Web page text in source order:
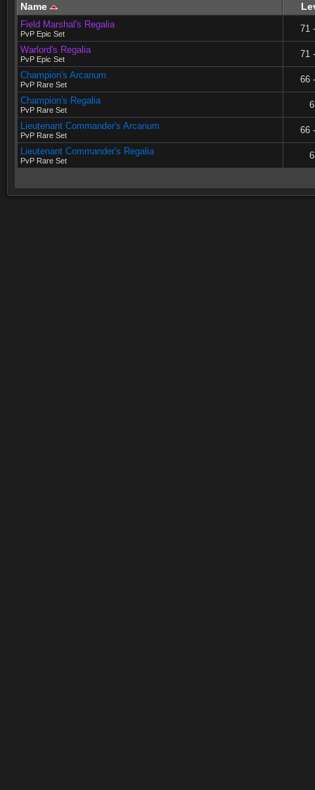
Name
Field Marshal's Regalia
PvP Epic Set
71
Warlord's Regalia
PvP Epic Set
71
Champion's Arcanum
PvP Rare Set
66
Champion's Regalia
PvP Rare Set
Lieutenant Commander's Arcanum
PvP Rare Set
66
Lieutenant Commander's Regalia
PvP Rare Set